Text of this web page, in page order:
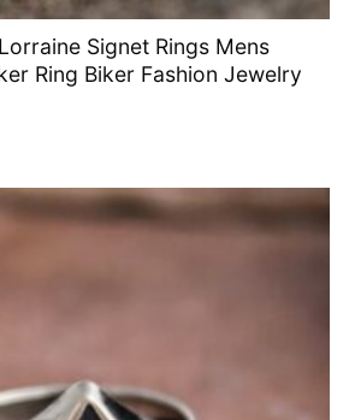
Signet Rings Mens
Ring Biker Fashion Jewelry